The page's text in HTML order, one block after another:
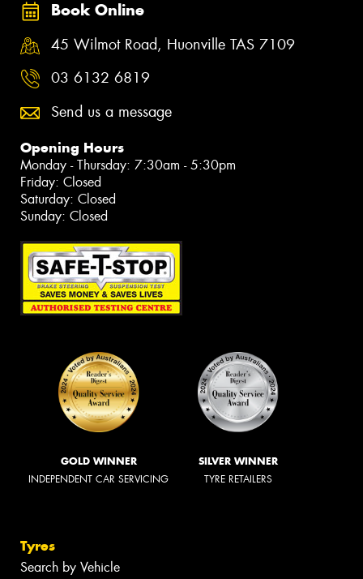
Book Online
45 Wilmot Road, Huonville TAS 7109
03 6132 6819
Send us a message
Opening Hours
Monday - Thursday: 7:30am - 5:30pm
Friday: Closed
Saturday: Closed
Sunday: Closed
GOLD WINNER
INDEPENDENT CAR SERVICING
SILVER WINNER
TYRE RETAILERS
Tyres
Search by Vehicle